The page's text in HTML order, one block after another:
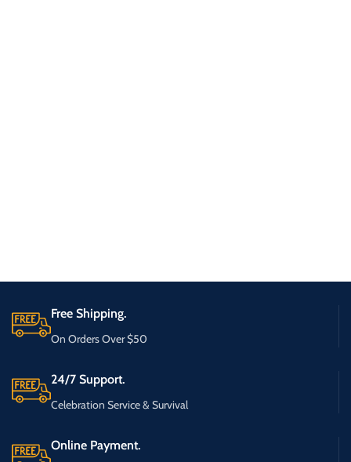
Free Shipping.
On Orders Over $50
24/7 Support.
Celebration Service & Survival
Online Payment.